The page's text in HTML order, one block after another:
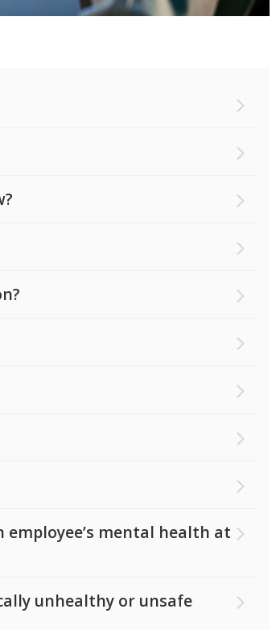
mental health at
unhealthy or unsafe